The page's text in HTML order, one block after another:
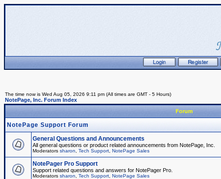
The time now is Wed Aug 05, 2026 9:11 pm (All times are GMT - 5 Hours)
NotePage, Inc. Forum Index
Forum
NotePage Support Forum
General Questions and Announcements
All general questions or product related announcements from NotePage, Inc.
Moderators sharon Tech Support NotePage Sales
NotePager Pro Support
Support related questions and answers for NotePager Pro.
Moderators sharon Tech Support NotePage Sales